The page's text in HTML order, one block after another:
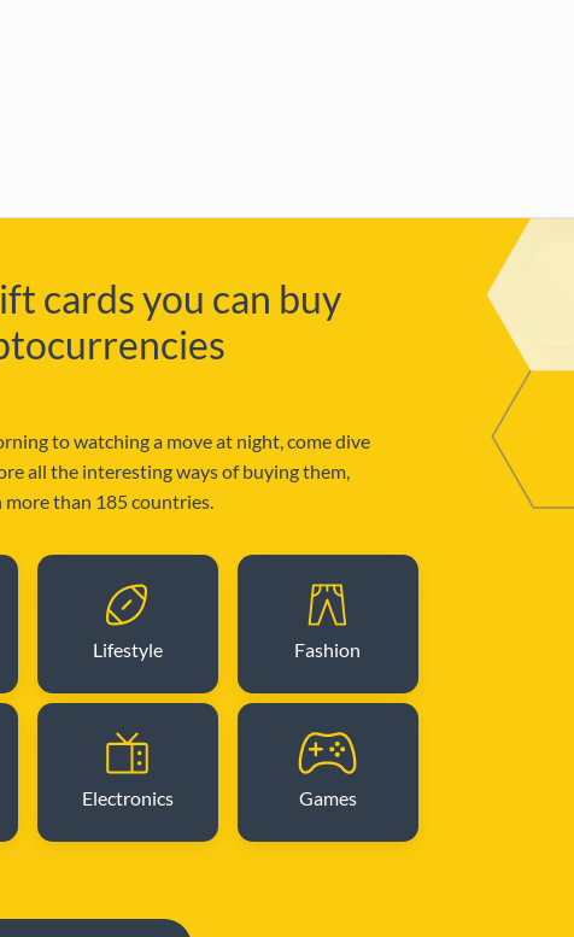
cards you can buy
to watching a move at night, come dive
all the interesting ways of buying them,
than 185 countries.
Lifestyle Fashion
Electronics Games